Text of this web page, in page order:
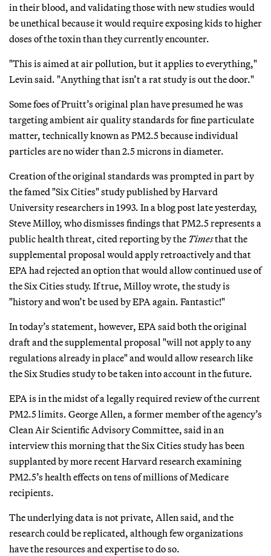
in their blood, and validating those with new studies would
be unethical because it would require exposing kids to higher
doses of the toxin than they currently encounter.
"This is aimed at air pollution, but it applies to everything,"
Levin said. "Anything that isn’t a rat study is out the door."
Some foes of Pruitt’s original plan have presumed he was
targeting ambient air quality standards for fine particulate
matter, technically known as PM2.5 because individual
particles are no wider than 2.5 microns in diameter.
Creation of the original standards was prompted in part by
the famed "Six Cities" study published by Harvard
University researchers in 1993. In a blog post late yesterday,
Steve Milloy, who dismisses findings that PM2.5 represents a
public health threat, cited reporting by the Timesthat the
supplemental proposal would apply retroactively and that
EPA had rejected an option that would allow continued use of
the Six Cities study. If true, Milloy wrote, the study is
"history and won’t be used by EPA again. Fantastic!"
In today’s statement, however, EPA said both the original
draft and the supplemental proposal "will not apply to any
regulations already in place" and would allow research like
the Six Studies study to be taken into account in the future.
EPA is in the midst of a legally required review of the current
PM2.5 limits. George Allen, a former member of the agency’s
Clean Air Scientific Advisory Committee, said in an
interview this morning that the Six Cities study has been
supplanted by more recent Harvard research examining
PM2.5’s health effects on tens of millions of Medicare
recipients.
The underlying data is not private, Allen said, and the
research could be replicated, although few organizations
have the resources and expertise to do so.